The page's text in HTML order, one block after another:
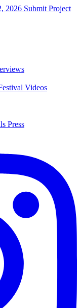
2026 Submit Project
Videos
Press